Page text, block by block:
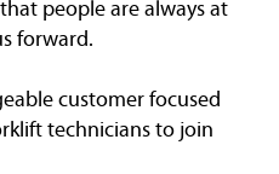
people are always at
forward.
customer focused
technicians to join